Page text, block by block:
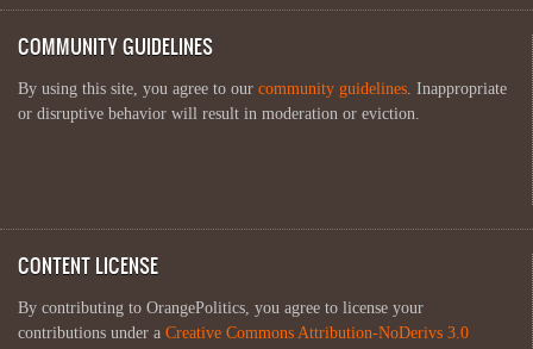
COMMUNITY GUIDELINES
By using this site, you agree to our community guidelines. Inappropriate
or disruptive behavior will result in moderation or eviction.
CONTENT LICENSE
By contributing to OrangePolitics, you agree to license your
contributions under a Creative Commons Attribution-NoDerivs 3.0